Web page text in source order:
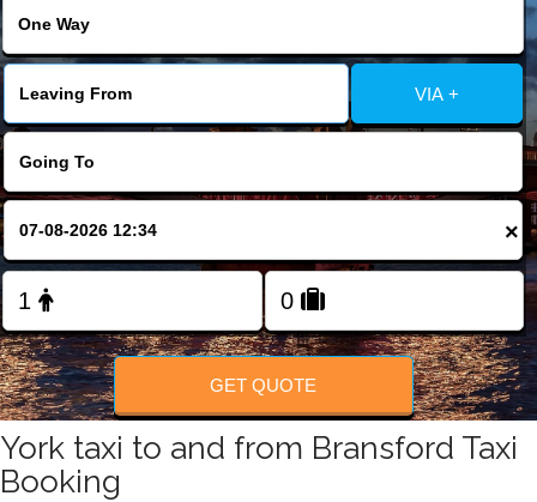
FOLLOW US
VIA +
×
GET QUOTE
York taxi to and from Bransford Taxi
Booking